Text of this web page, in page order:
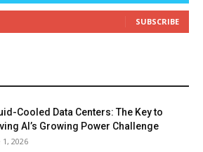
SUBSCRIBE
Cooled Data Centers: The Key to
AI’s Growing Power Challenge
1, 2026